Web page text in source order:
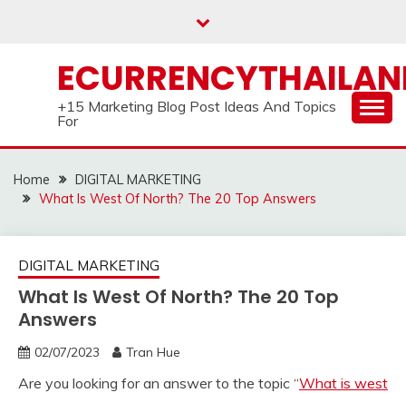
+15 Marketing Blog Post Ideas And Topics
For
Home
DIGITAL MARKETING
What Is West Of North? The 20 Top Answers
DIGITAL MARKETING
What Is West Of North? The 20 Top
Answers
02/07/2023 Tran Hue
Are you looking for an answer to the topic “What is west